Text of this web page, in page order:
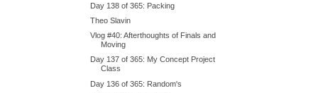
Day 138 of 365: Packing
Theo Slavin
Vlog #40: Afterthoughts of Finals and
Moving
Day 137 of 365: My Concept Project
Class
Day 136 of 365: Random's